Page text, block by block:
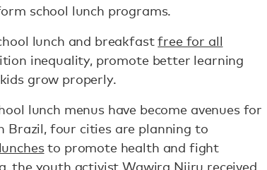
school lunch programs.
lunch and breakfastfree for all
inequality, promote better learning
grow properly.
lunch menus have become avenues for
Brazil, four cities are planning to
to promote health and fight
the youth activist Wawira Njiru received